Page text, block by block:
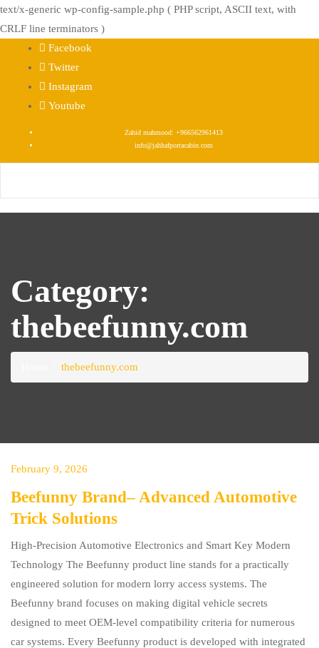
text/x-generic wp-config-sample.php ( PHP script, ASCII text, with
CRLF line terminators )
content
Facebook
Twitter
Instagram
Youtube
Zahid mahmood: +966562961413
info@jahhafportacabin.com
Category:
thebeefunny.com
thebeefunny.com
February 9, 2026
Beefunny Brand– Advanced Automotive
Trick Solutions
High-Precision Automotive Electronics and Smart Key Modern
Technology The Beefunny product line stands for a practically
engineered solution for modern lorry access systems. The
Beefunny brand focuses on making digital vehicle secrets
designed to meet OEM-level compatibility criteria for numerous
car systems. Every Beefunny product is developed with integrated